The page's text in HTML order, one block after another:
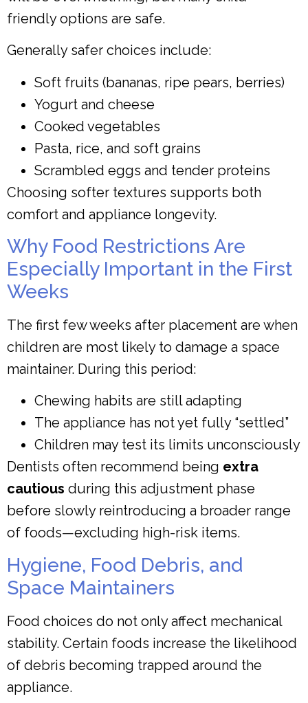
friendly options are safe.
Generally safer choices include:
Soft fruits (bananas, ripe pears, berries)
Yogurt and cheese
Cooked vegetables
Pasta, rice, and soft grains
Scrambled eggs and tender proteins
Choosing softer textures supports both
comfort and appliance longevity.
Why Food Restrictions Are
Especially Important in the First
Weeks
The first few weeks after placement are when
children are most likely to damage a space
maintainer. During this period:
Chewing habits are still adapting
The appliance has not yet fully “settled”
Children may test its limits unconsciously
Dentists often recommend being extra
cautious during this adjustment phase
before slowly reintroducing a broader range
of foods—excluding high-risk items.
Hygiene, Food Debris, and
Space Maintainers
Food choices do not only affect mechanical
stability. Certain foods increase the likelihood
of debris becoming trapped around the
appliance.